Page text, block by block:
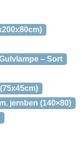
– Sort
jernben (140×80)